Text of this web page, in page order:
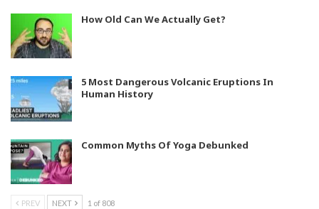
How Old Can We Actually Get?
5 Most Dangerous Volcanic Eruptions In
Human History
Common Myths Of Yoga Debunked
PREV NEXT 1 of 808